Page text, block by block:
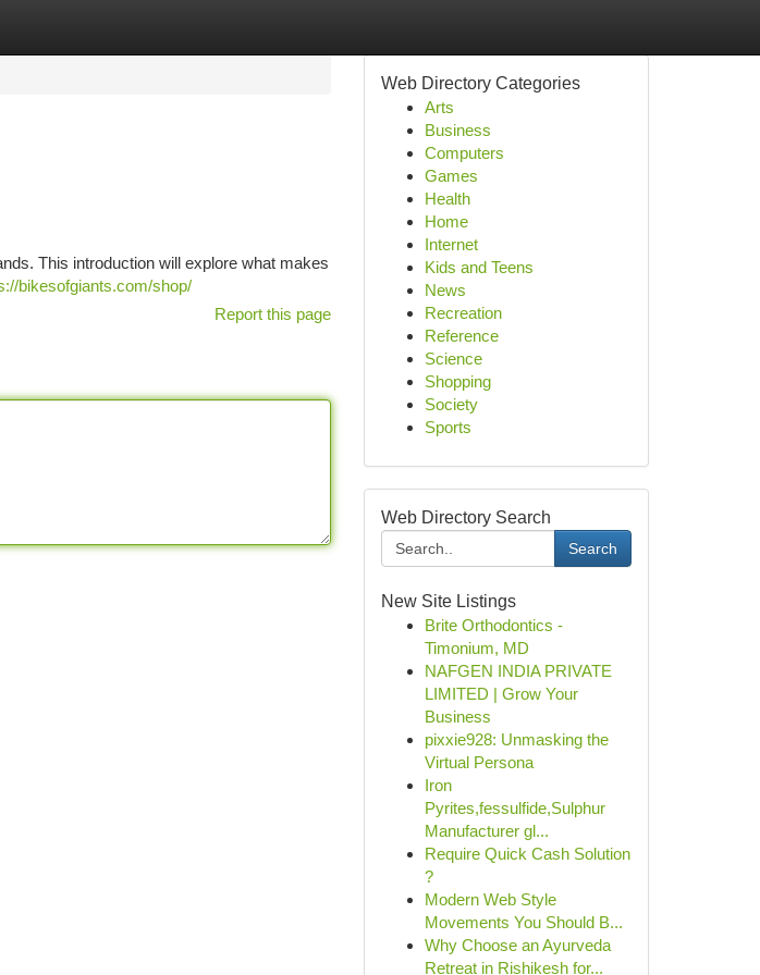
This introduction will explore what makes
bikesofgiants.com/shop/
Report this page
Web Directory Categories
Arts
Business
Computers
Games
Health
Home
Internet
Kids and Teens
News
Recreation
Reference
Science
Shopping
Society
Sports
Web Directory Search
Search
New Site Listings
Brite Orthodontics -
Timonium, MD
NAFGEN INDIA PRIVATE
LIMITED | Grow Your
Business
pixxie928: Unmasking the
Virtual Persona
Iron
Pyrites,fessulfide,Sulphur
Manufacturer gl...
Require Quick Cash Solution
?
Modern Web Style
Movements You Should B...
Why Choose an Ayurveda
Retreat in Rishikesh for...